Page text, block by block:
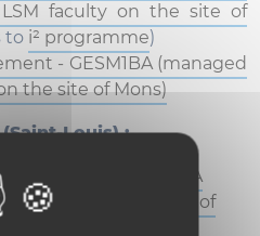
faculty on the site of
to i² programme)
- GESM1BA (managed
the site of Mons)
Louis) :
- INGB1BA
faculty on the site of